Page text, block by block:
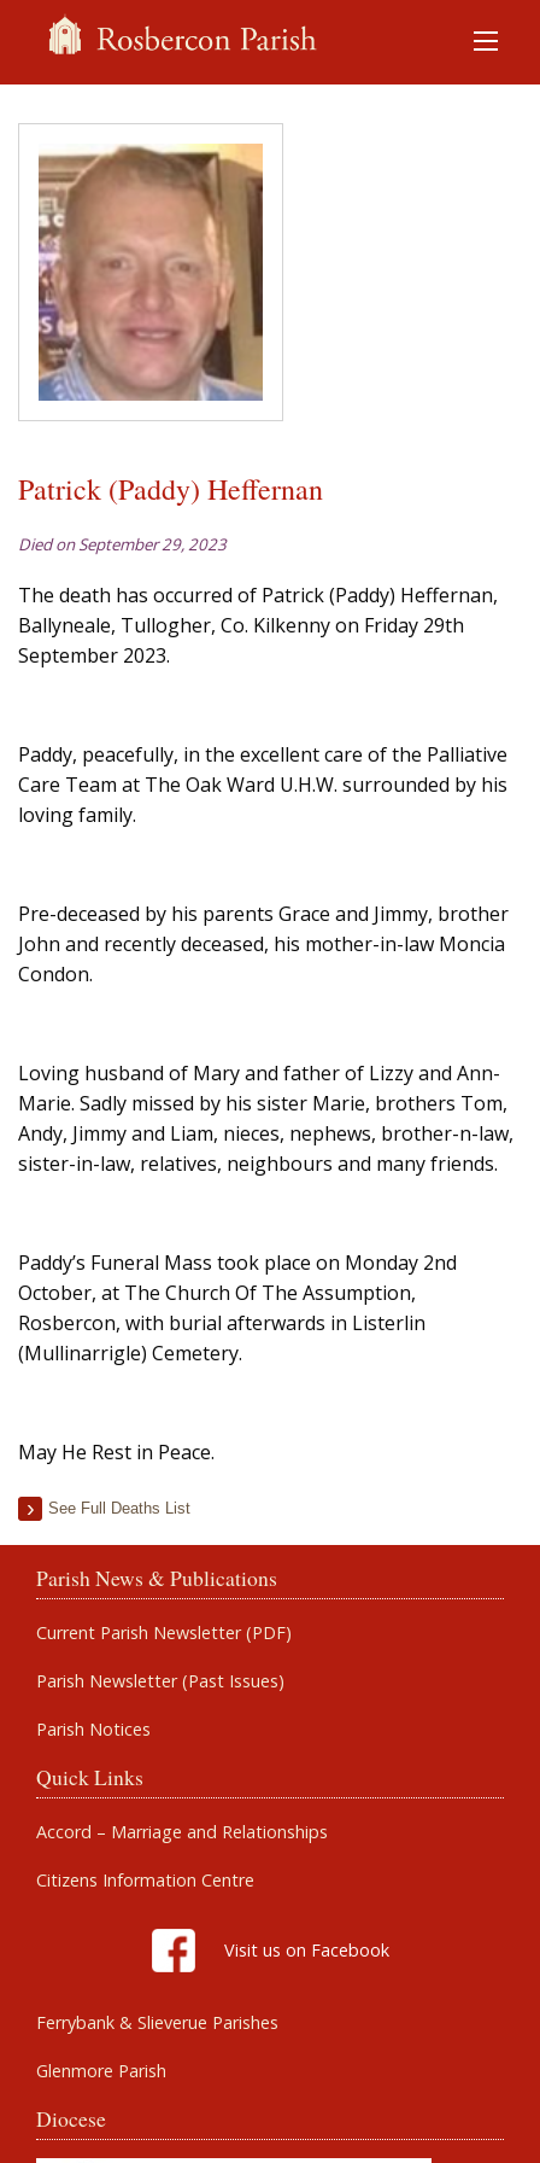
Patrick (Paddy) Heffernan
Died on September 29, 2023
The death has occurred of Patrick (Paddy) Heffernan,
Ballyneale, Tullogher, Co. Kilkenny on Friday 29th
September 2023.
Paddy, peacefully, in the excellent care of the Palliative
Care Team at The Oak Ward U.H.W. surrounded by his
loving family.
Pre-deceased by his parents Grace and Jimmy, brother
John and recently deceased, his mother-in-law Moncia
Condon.
Loving husband of Mary and father of Lizzy and Ann-
Marie. Sadly missed by his sister Marie, brothers Tom,
Andy, Jimmy and Liam, nieces, nephews, brother-n-law,
sister-in-law, relatives, neighbours and many friends.
Paddy’s Funeral Mass took place on Monday 2nd
October, at The Church Of The Assumption,
Rosbercon, with burial afterwards in Listerlin
(Mullinarrigle) Cemetery.
May He Rest in Peace.
See Full Deaths List
Parish News & Publications
Current Parish Newsletter (PDF)
Parish Newsletter (Past Issues)
Parish Notices
Quick Links
Accord – Marriage and Relationships
Citizens Information Centre
Visit us on Facebook
Ferrybank & Slieverue Parishes
Glenmore Parish
Diocese